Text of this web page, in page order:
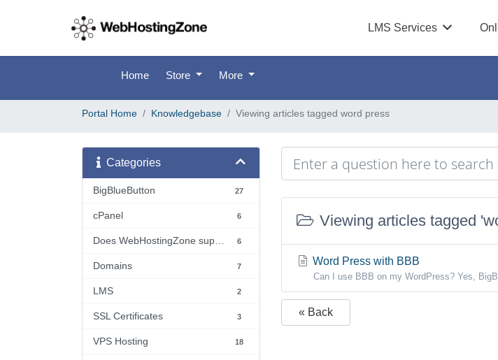
LMS Services
Home Store More
Portal Home Knowledgebase Viewing articles tagged word press
Categories
BigBlueButton 27
cPanel 6
6
Domains 7
LMS 2
SSL Certificates 3
VPS Hosting 18
Viewing articles tagged
Word Press with BBB
Can I use BBB on my WordPress? Yes,
« Back